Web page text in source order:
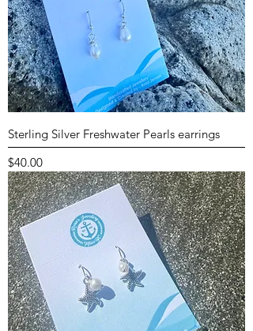
Sterling Silver Freshwater Pearls earrings
Price
$40.00